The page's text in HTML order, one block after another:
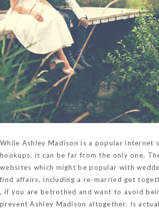
While Ashley Madison is a popular internet
hookups, it can be far from the only one.
websites which might be popular with
find affairs, including a re-married get
, if you are betrothed and want to avoid
prevent Ashley Madison altogether. Is